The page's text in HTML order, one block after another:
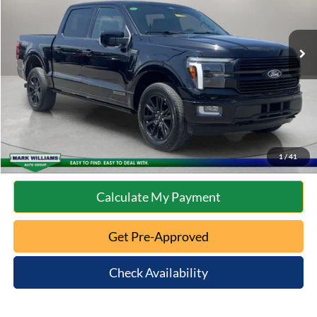
1 / 41
35,668 mi Less
Retail Price:
Documentation Fee:
+$398
Internet Price
$59,675
Click To Call
10 Second Trade Value
Calculate My Payment
Get Pre-Approved
Check Availability